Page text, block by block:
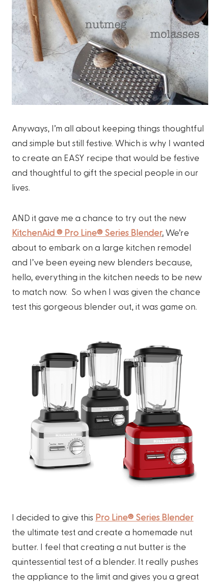
Anyways, I’m all about keeping things thoughtful
and simple but still festive. Which is why I wanted
to create an EASY recipe that would be festive
and thoughtful to gift the special people in our
lives.
AND it gave me a chance to try out the new
KitchenAid ® Pro Line® Series Blender. We’re
about to embark on a large kitchen remodel
and I’ve been eyeing new blenders because,
hello, everything in the kitchen needs to be new
to match now. So when I was given the chance
test this gorgeous blender out, it was game on.
I decided to give this Pro Line® Series Blender
the ultimate test and create a homemade nut
butter. I feel that creating a nut butter is the
quintessential test of a blender. It really pushes
the appliance to the limit and gives you a great